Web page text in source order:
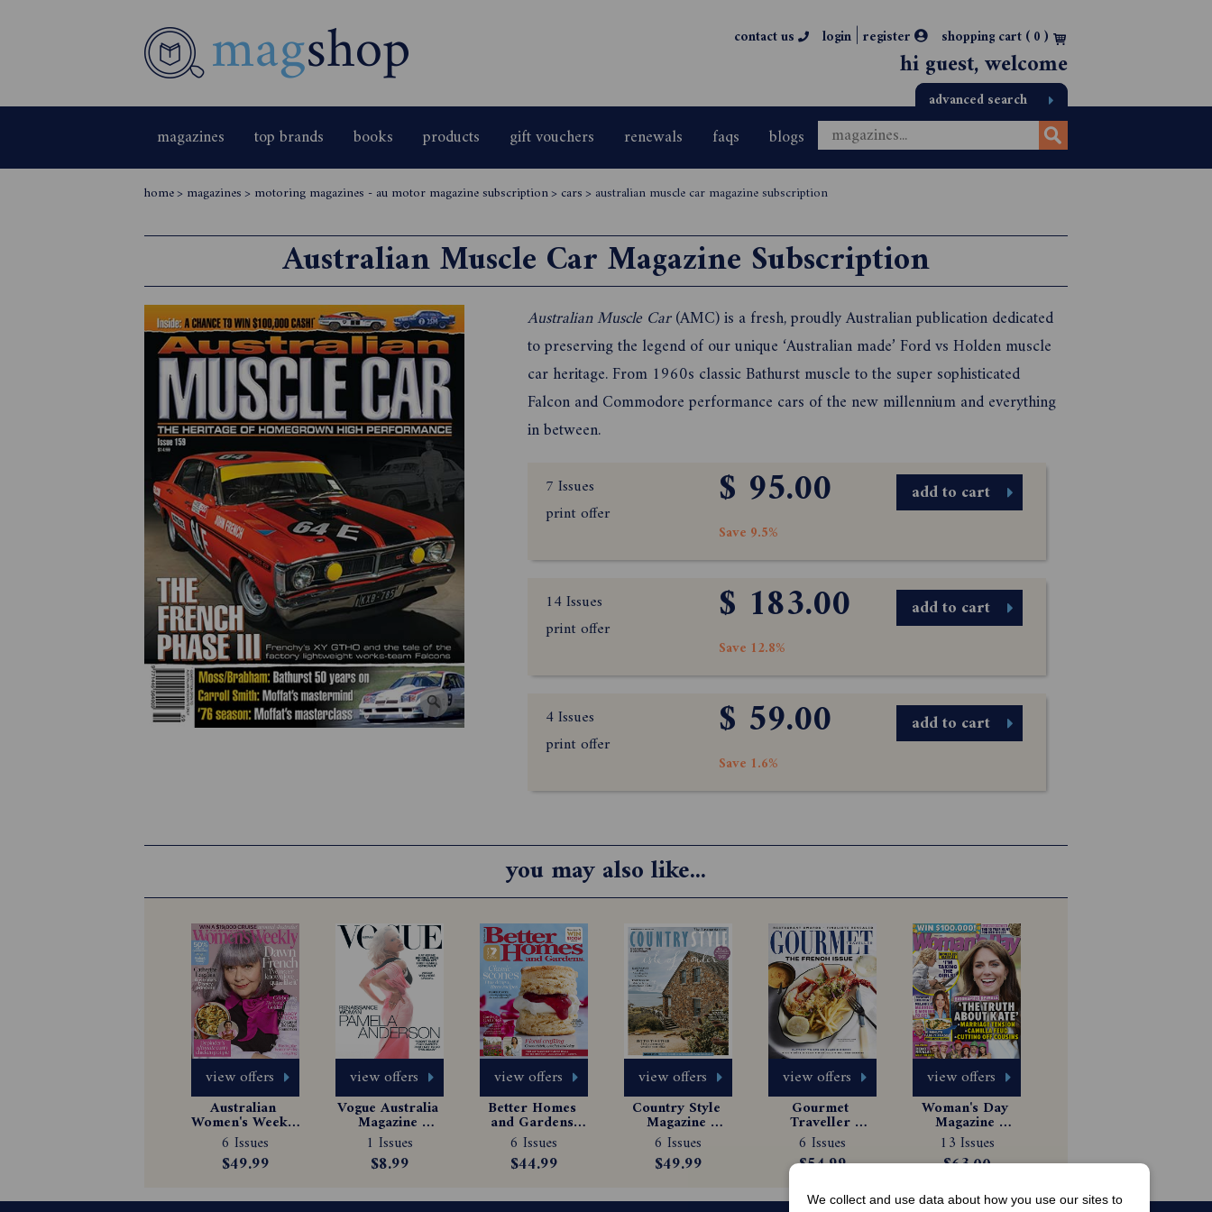
contact us login | register shopping cart (0)
hi guest, welcome
advanced search
magazines top brands books products gift vouchers renewals faqs blogs
home> magazines> motoring magazines - au motor magazine subscription> cars> australian muscle car magazine subscription
Australian Muscle Car Magazine Subscription
Australian Muscle Car(AMC) is a fresh, proudly Australian publication dedicated
to preserving the legend of our unique ‘Australian made’ Ford vs Holden muscle
car heritage. From 1960s classic Bathurst muscle to the super sophisticated
Falcon and Commodore performance cars of the new millennium and everything
in between.
7 Issues
print offer
$ 95.00
Save 9.5%
add to cart
14 Issues
print offer
$ 183.00
Save 12.8%
add to cart
4 Issues
print offer
$ 59.00
Save 1.6%
add to cart
you may also like...
view offers
Australian
Women's Weekly
Magazine
Subscription
6 Issues
$49.99
view offers
Vogue Australia
Magazine
Subscription
1 Issues
$8.99
view offers
Better Homes
and Gardens
Magazine
Subscription
6 Issues
$44.99
view offers
Country Style
Magazine
Subscription
6 Issues
$49.99
view offers
Gourmet
Traveller
Magazine
Subscription
6 Issues
$54.99
view offers
Woman's Day
Magazine
Subscription
13 Issues
$63.00
We collect and use data about how you use our sites to